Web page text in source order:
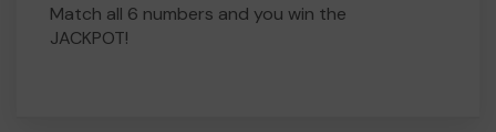
Match all 6 numbers and you win the
JACKPOT!